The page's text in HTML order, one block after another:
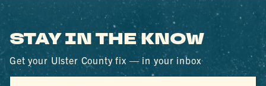
STAY IN THE KNOW
Get your Ulster County fix — in your inbox